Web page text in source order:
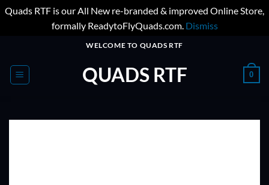
Quads RTF is our All New re-branded & improved Online Store,
formally ReadytoFlyQuads.com. Dismiss
content
WELCOME TO QUADS RTF
QUADS RTF 0